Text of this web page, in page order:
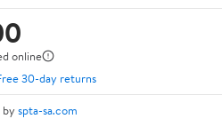
online
30-day returns
by spta-sa.com